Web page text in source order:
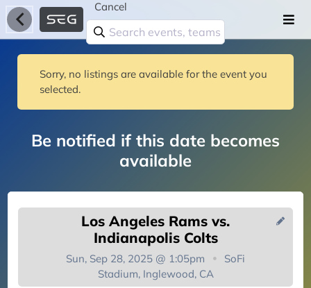
Cancel
Sorry, no listings are available for the event you
selected.
Be notified if this date becomes
available
Los Angeles Rams vs.
Indianapolis Colts
Sun, Sep 28, 2025 @ 1:05pm
SoFi
Stadium, Inglewood, CA